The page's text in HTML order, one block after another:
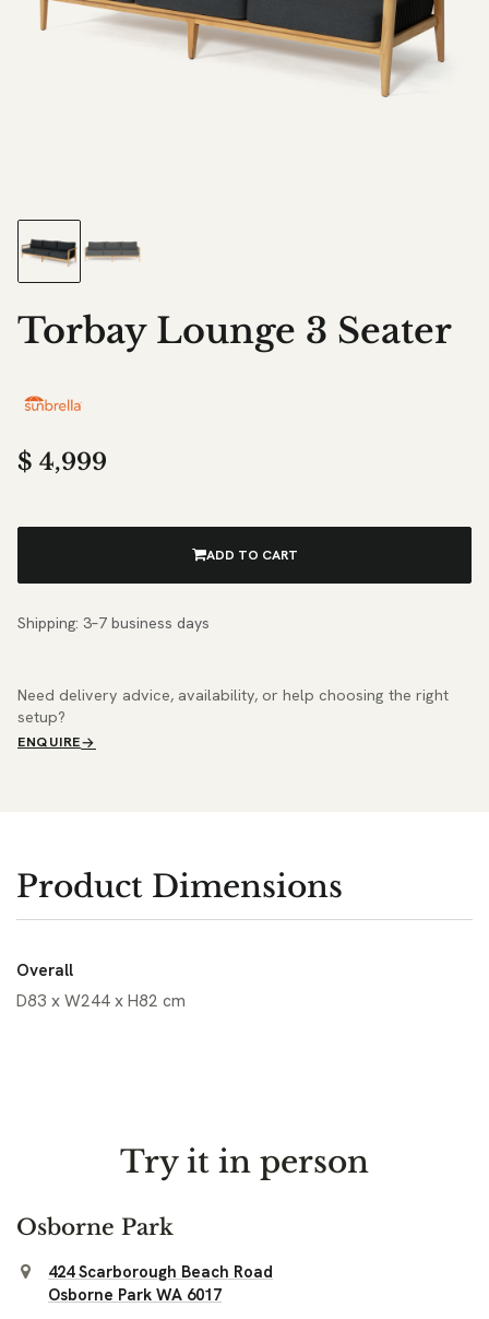
Torbay Lounge 3 Seater
$ 4,999
ADD TO CART
Shipping: 3–7 business days
Need delivery advice, availability, or help choosing the right
setup?
ENQUIRE
Product Dimensions
Overall
D83 x W244 x H82 cm
Try it in person
Osborne Park
424 Scarborough Beach Road
Osborne Park WA 6017